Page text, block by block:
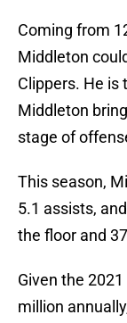
Coming from
Middleton
Clippers. He is
Middleton
stage of
This season,
5.1 assists,
the floor and
Given the
million